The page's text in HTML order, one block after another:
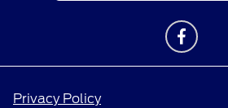
Privacy Policy